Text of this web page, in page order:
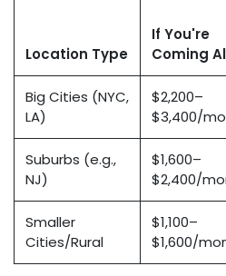
Location Type
If You're
Coming
Big Cities (NYC,
LA)
$2,200–
$3,400/
Suburbs (e.g.,
NJ)
$1,600–
$2,400/
Smaller
Cities/Rural
$1,100–
$1,600/